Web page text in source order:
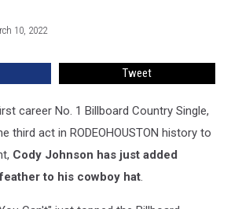
10, 2022
Tweet
career No. 1 Billboard Country Single,
third act in RODEOHOUSTON history to
Cody Johnson has just added
to his cowboy hat.